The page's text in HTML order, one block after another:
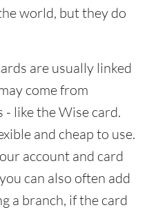
world, but they do
are usually linked
come from
like the Wise card.
and cheap to use.
account and card
can also often add
a branch, if the card